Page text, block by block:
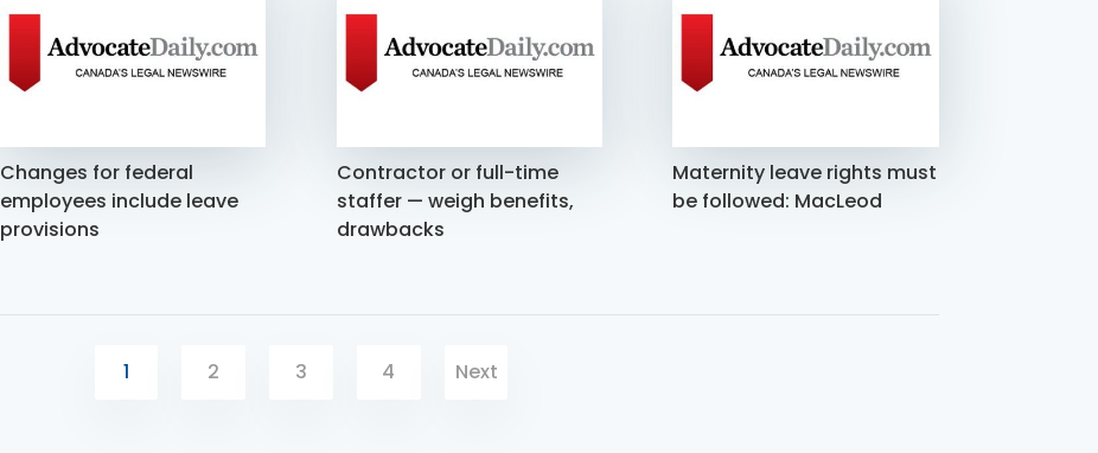
Changes for federal
employees include leave
provisions
Contractor or full-time
staffer — weigh benefits,
drawbacks
Maternity leave rights must
be followed: MacLeod
1 2 3 4 Next